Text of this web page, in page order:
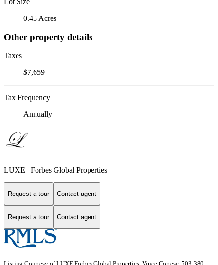
Lot Size
0.43 Acres
Other property details
Taxes
$7,659
Tax Frequency
Annually
LUXE | Forbes Global Properties
Request a tour Contact agent
Request a tour Contact agent
Listing Courtesy of LUXE Forbes Global Properties, Vince Cortese. 503-380-